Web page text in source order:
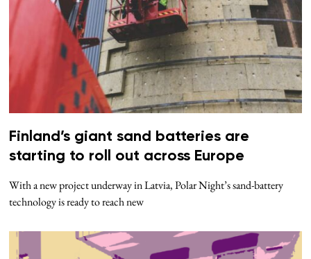
Finland’s giant sand batteries are
starting to roll out across Europe
With a new project underway in Latvia, Polar Night’s sand-battery
technology is ready to reach new